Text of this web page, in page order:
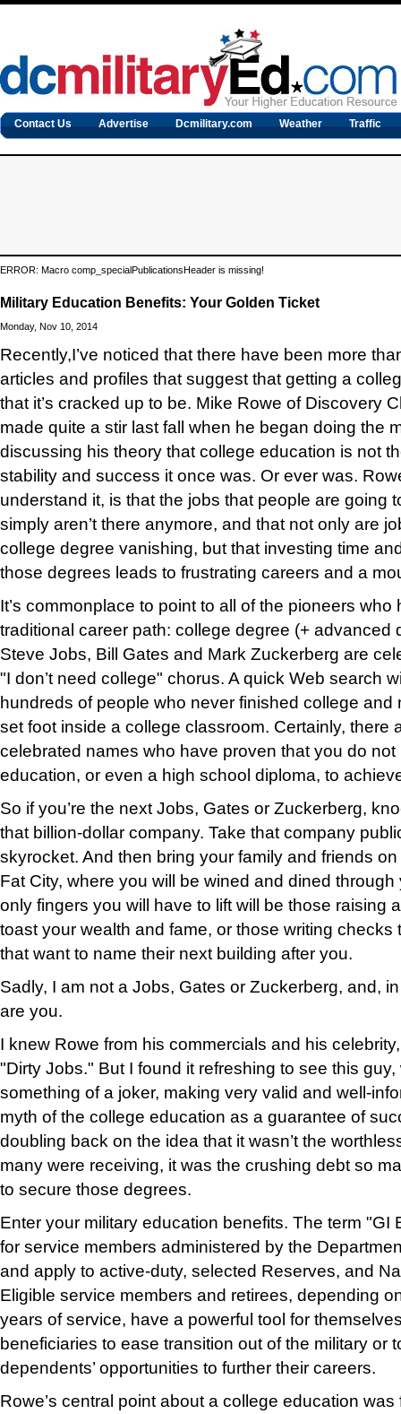
Contact Us Advertise Dcmilitary.com Weather Traffic
ERROR: Macro comp_specialPublicationsHeader is missing!
Military Education Benefits: Your Golden Ticket
Monday, Nov 10, 2014
Recently,I’ve noticed that there have been more
articles and profiles that suggest that getting a
that it’s cracked up to be. Mike Rowe of Discovery
made quite a stir last fall when he began doing the
discussing his theory that college education is not
stability and success it once was. Or ever was.
understand it, is that the jobs that people are going
simply aren’t there anymore, and that not only are
college degree vanishing, but that investing time
those degrees leads to frustrating careers and a
It’s commonplace to point to all of the pioneers
traditional career path: college degree (+ advanced
Steve Jobs, Bill Gates and Mark Zuckerberg are
"I don’t need college" chorus. A quick Web search
hundreds of people who never finished college and
set foot inside a college classroom. Certainly, there
celebrated names who have proven that you do
education, or even a high school diploma, to
So if you’re the next Jobs, Gates or Zuckerberg,
that billion-dollar company. Take that company
skyrocket. And then bring your family and friends
Fat City, where you will be wined and dined
only fingers you will have to lift will be those raising
toast your wealth and fame, or those writing checks
that want to name their next building after you.
Sadly, I am not a Jobs, Gates or Zuckerberg, and,
are you.
I knew Rowe from his commercials and his
"Dirty Jobs." But I found it refreshing to see this
something of a joker, making very valid and well-
myth of the college education as a guarantee of
doubling back on the idea that it wasn’t the
many were receiving, it was the crushing debt so
to secure those degrees.
Enter your military education benefits. The term "GI
for service members administered by the
and apply to active-duty, selected Reserves, and
Eligible service members and retirees, depending
years of service, have a powerful tool for
beneficiaries to ease transition out of the military or
dependents’ opportunities to further their careers.
Rowe’s central point about a college education